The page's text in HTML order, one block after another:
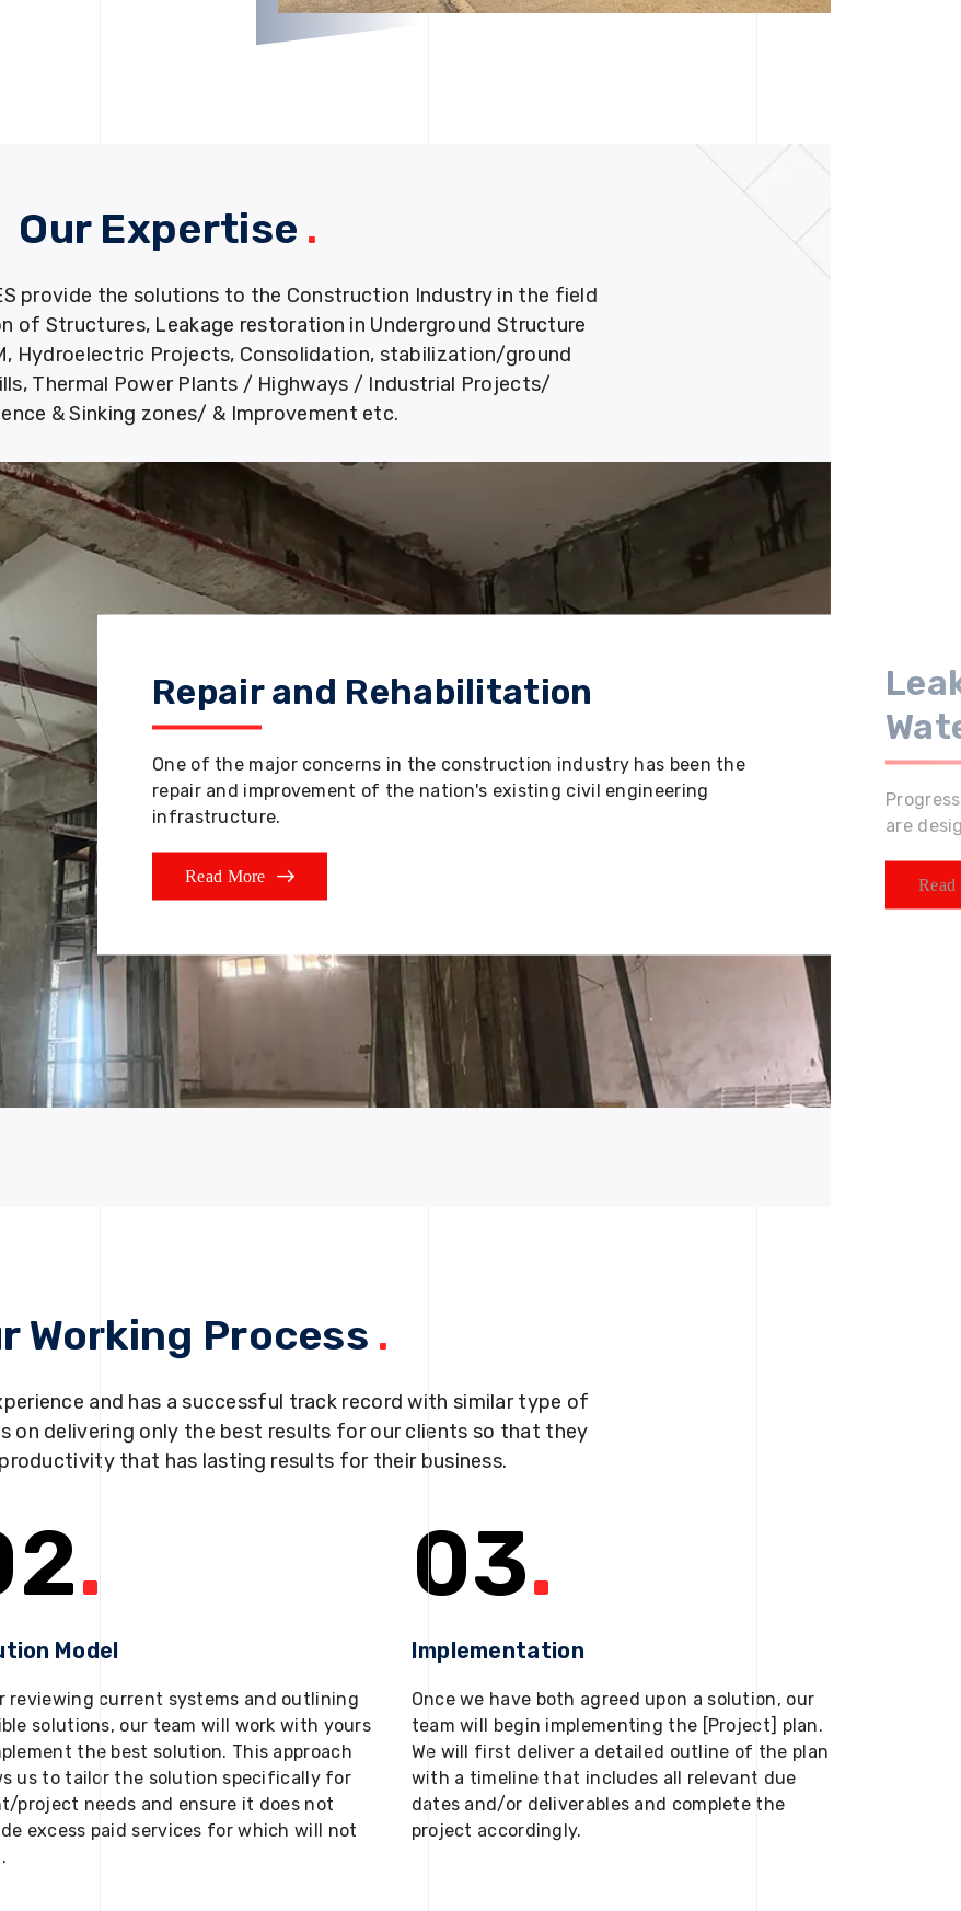
Our Expertise .
provide the solutions to the Construction Industry in the field
of Structures, Leakage restoration in Underground Structure
Hydroelectric Projects, Consolidation, stabilization/ground
Thermal Power Plants / Highways / Industrial Projects/
& Sinking zones/ & Improvement etc.
Repair and Rehabilitation
One of the major concerns in the construction industry has been the
repair and improvement of the nation's existing civil engineering
infrastructure.
Read More
are
Read
Working Process .
and has a successful track record with similar type of
on delivering only the best results for our clients so that they
productivity that has lasting results for their business.
.
Model
reviewing current systems and outlining
solutions, our team will work with yours
the best solution. This approach
us to tailor the solution specifically for
project needs and ensure it does not
excess paid services for which will not
03.
Implementation
Once we have both agreed upon a solution, our
team will begin implementing the [Project] plan.
We will first deliver a detailed outline of the plan
with a timeline that includes all relevant due
dates and/or deliverables and complete the
project accordingly.